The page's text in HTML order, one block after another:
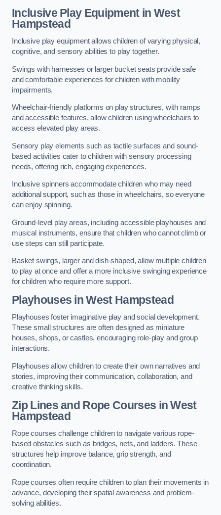
Inclusive Play Equipment in West
Hampstead
Inclusive play equipment allows children of varying physical,
cognitive, and sensory abilities to play together.
Swings with harnesses or larger bucket seats provide safe
and comfortable experiences for children with mobility
impairments.
Wheelchair-friendly platforms on play structures, with ramps
and accessible features, allow children using wheelchairs to
access elevated play areas.
Sensory play elements such as tactile surfaces and sound-
based activities cater to children with sensory processing
needs, offering rich, engaging experiences.
Inclusive spinners accommodate children who may need
additional support, such as those in wheelchairs, so everyone
can enjoy spinning.
Ground-level play areas, including accessible playhouses and
musical instruments, ensure that children who cannot climb or
use steps can still participate.
Basket swings, larger and dish-shaped, allow multiple children
to play at once and offer a more inclusive swinging experience
for children who require more support.
Playhouses in West Hampstead
Playhouses foster imaginative play and social development.
These small structures are often designed as miniature
houses, shops, or castles, encouraging role-play and group
interactions.
Playhouses allow children to create their own narratives and
stories, improving their communication, collaboration, and
creative thinking skills.
Zip Lines and Rope Courses in West
Hampstead
Rope courses challenge children to navigate various rope-
based obstacles such as bridges, nets, and ladders. These
structures help improve balance, grip strength, and
coordination.
Rope courses often require children to plan their movements in
advance, developing their spatial awareness and problem-
solving abilities.